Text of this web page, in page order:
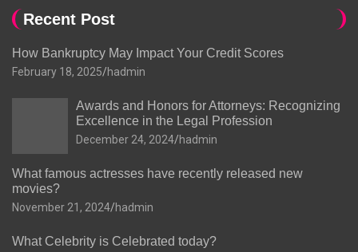
Recent Post
How Bankruptcy May Impact Your Credit Scores
February 18, 2025 hadmin
Awards and Honors for Attorneys: Recognizing
Excellence in the Legal Profession
December 24, 2024 hadmin
What famous actresses have recently released new
movies?
November 21, 2024 hadmin
What Celebrity is Celebrated today?